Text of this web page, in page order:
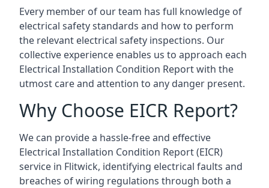
Every member of our team has full knowledge of
electrical safety standards and how to perform
the relevant electrical safety inspections. Our
collective experience enables us to approach each
Electrical Installation Condition Report with the
utmost care and attention to any danger present.
Why Choose EICR Report?
We can provide a hassle-free and effective
Electrical Installation Condition Report (EICR)
service in Flitwick, identifying electrical faults and
breaches of wiring regulations through both a